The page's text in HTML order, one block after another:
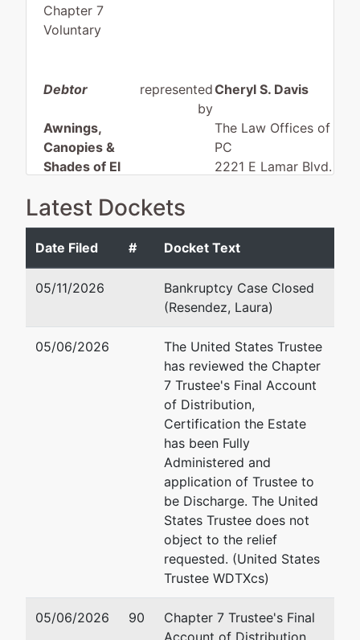
Chapter 7
Voluntary
Debtor
Awnings,
Canopies &
Shades of El
13351 Tobacco
Rd
79938-8963
87-0758157
represented
by
Cheryl S. Davis
The Law Offices of
PC
2221 E Lamar Blvd.
Fax : 915-565-9191
Email:
Latest Dockets
Date Filed # Docket Text
05/11/2026
Bankruptcy Case Closed
(Resendez, Laura)
05/06/2026
The United States Trustee
has reviewed the Chapter
7 Trustee's Final Account
of Distribution,
Certification the Estate
has been Fully
Administered and
application of Trustee to
be Discharge. The United
States Trustee does not
object to the relief
requested. (United States
Trustee WDTXcs)
05/06/2026 90
Chapter 7 Trustee's Final
Account of Distribution,